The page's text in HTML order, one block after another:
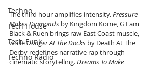
Techno
Tech House
Tech Funk
Techno Radio
The third hour amplifies intensity. Pressure
Makes Diamonds by Kingdom Kome, G Fam
Black & Ruen brings raw East Coast muscle,
while Danger At The Docks by Death At The
Derby redefines narrative rap through
cinematic storytelling. Dreams To Make